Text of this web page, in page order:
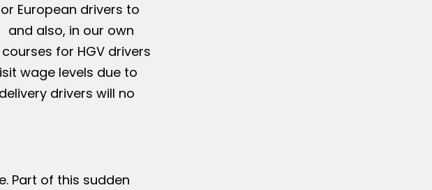
European drivers to
and also, in our own
for HGV drivers
wage levels due to
drivers will no
Part of this sudden